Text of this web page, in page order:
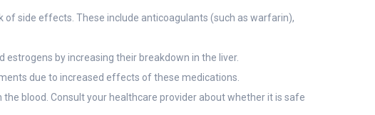
side effects. These include anticoagulants (such as warfarin),
by increasing their breakdown in the liver.
due to increased effects of these medications.
blood. Consult your healthcare provider about whether it is safe